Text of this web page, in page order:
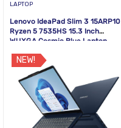
LAPTOP
Lenovo IdeaPad Slim 3 15ARP10
Ryzen 5 7535HS 15.3 Inch
WUXGA Cosmic Blue Laptop
NEW!